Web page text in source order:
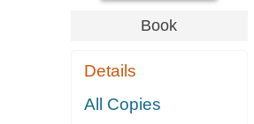
Book
Details
All Copies